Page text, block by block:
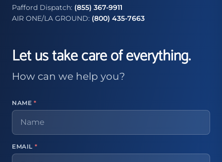
Pafford Dispatch: (855) 367-9911
AIR ONE/LA GROUND: (800) 435-7663
Let us take care of everything.
How can we help you?
NAME *
EMAIL *